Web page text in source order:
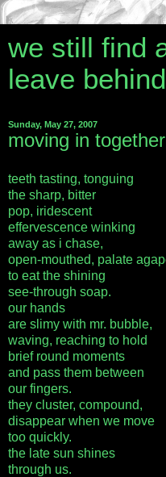
we still find
leave behind
Sunday, May 27, 2007
moving in together
teeth tasting, tonguing
the sharp, bitter
pop, iridescent
effervescence winking
away as i chase,
open-mouthed, palate
to eat the shining
see-through soap.
our hands
are slimy with mr. bubble,
waving, reaching to hold
brief round moments
and pass them between
our fingers.
they cluster, compound,
disappear when we move
too quickly.
the late sun shines
through us.